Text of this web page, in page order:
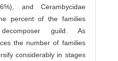
and Cerambycidae
percent of the families
guild. As
the number of families
considerably in stages